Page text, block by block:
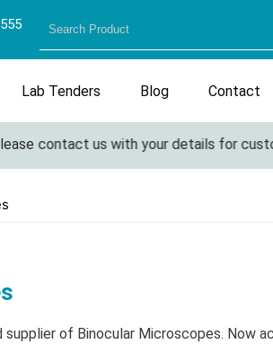
Lab Tenders Blog Contact
contact us with your details for custom
supplier of Binocular Microscopes. Now